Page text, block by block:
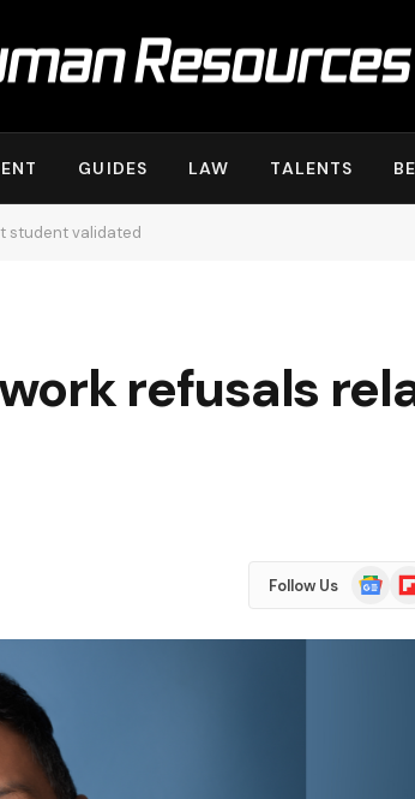
GUIDES LAW TALENTS
student validated
refusals
Follow Us
Google
News